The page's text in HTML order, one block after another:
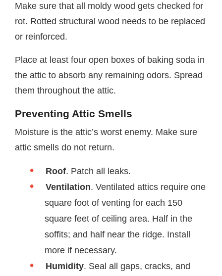
Make sure that all moldy wood gets checked for
rot. Rotted structural wood needs to be replaced
or reinforced.
Place at least four open boxes of baking soda in
the attic to absorb any remaining odors. Spread
them throughout the attic.
Preventing Attic Smells
Moisture is the attic’s worst enemy. Make sure
attic smells do not return.
Roof. Patch all leaks.
Ventilation. Ventilated attics require one
square foot of venting for each 150
square feet of ceiling area. Half in the
soffits; and half near the ridge. Install
more if necessary.
Humidity. Seal all gaps, cracks, and